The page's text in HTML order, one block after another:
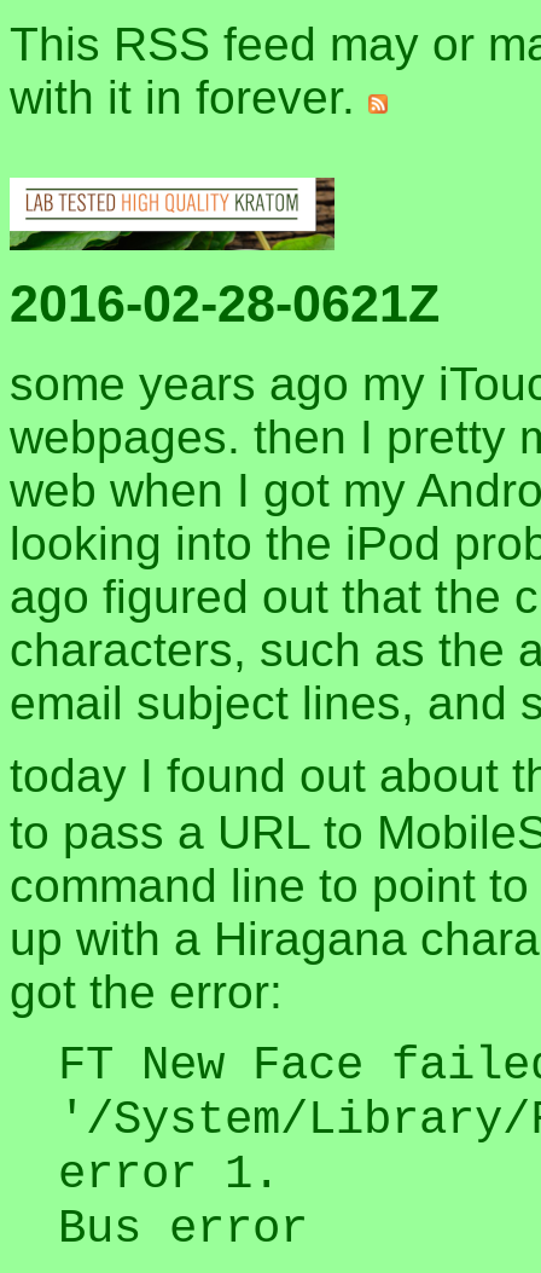
This RSS feed may or
with it in forever.
2016-02-28-0621Z
some years ago my
webpages. then I pretty
web when I got my
looking into the iPod
ago figured out that the
characters, such as the
email subject lines, and
today I found out about
to pass a URL to
command line to point
up with a Hiragana
got the error:
FT New Face
'/System/Library/
error 1.
Bus error